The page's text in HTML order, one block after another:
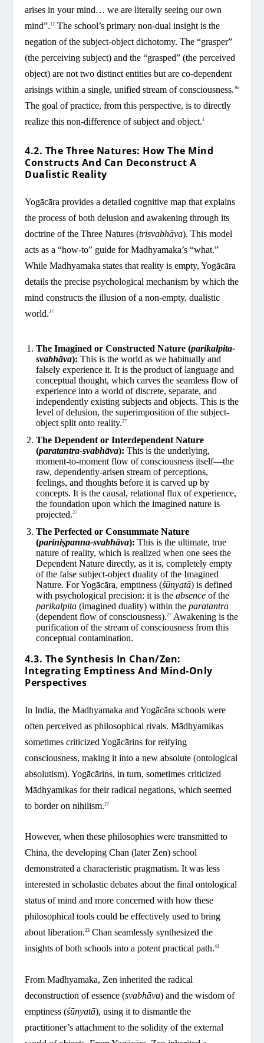
arises in your mind… we are literally seeing our own
mind”.12 The school’s primary non-dual insight is the
negation of the subject-object dichotomy. The “grasper”
(the perceiving subject) and the “grasped” (the perceived
object) are not two distinct entities but are co-dependent
arisings within a single, unified stream of consciousness.36
The goal of practice, from this perspective, is to directly
realize this non-difference of subject and object.1
4.2. The Three Natures: How The Mind
Constructs And Can Deconstruct A
Dualistic Reality
Yogācāra provides a detailed cognitive map that explains
the process of both delusion and awakening through its
doctrine of the Three Natures (trisvabhāva). This model
acts as a “how-to” guide for Madhyamaka’s “what.”
While Madhyamaka states that reality is empty, Yogācāra
details the precise psychological mechanism by which the
mind constructs the illusion of a non-empty, dualistic
world.27
The Imagined or Constructed Nature (parikalpita-
svabhāva): This is the world as we habitually and
falsely experience it. It is the product of language and
conceptual thought, which carves the seamless flow of
experience into a world of discrete, separate, and
independently existing subjects and objects. This is the
level of delusion, the superimposition of the subject-
object split onto reality.27
The Dependent or Interdependent Nature
(paratantra-svabhāva): This is the underlying,
moment-to-moment flow of consciousness itself—the
raw, dependently-arisen stream of perceptions,
feelings, and thoughts before it is carved up by
concepts. It is the causal, relational flux of experience,
the foundation upon which the imagined nature is
projected.27
The Perfected or Consummate Nature
(pariniṣpanna-svabhāva): This is the ultimate, true
nature of reality, which is realized when one sees the
Dependent Nature directly, as it is, completely empty
of the false subject-object duality of the Imagined
Nature. For Yogācāra, emptiness (śūnyatā) is defined
with psychological precision: it is the absenceof the
parikalpita(imagined duality) within the paratantra
(dependent flow of consciousness).27Awakening is the
purification of the stream of consciousness from this
conceptual contamination.
4.3. The Synthesis In Chan/Zen:
Integrating Emptiness And Mind-Only
Perspectives
In India, the Madhyamaka and Yogācāra schools were
often perceived as philosophical rivals. Mādhyamikas
sometimes criticized Yogācārins for reifying
consciousness, making it into a new absolute (ontological
absolutism). Yogācārins, in turn, sometimes criticized
Mādhyamikas for their radical negations, which seemed
to border on nihilism.27
However, when these philosophies were transmitted to
China, the developing Chan (later Zen) school
demonstrated a characteristic pragmatism. It was less
interested in scholastic debates about the final ontological
status of mind and more concerned with how these
philosophical tools could be effectively used to bring
about liberation.23 Chan seamlessly synthesized the
insights of both schools into a potent practical path.41
From Madhyamaka, Zen inherited the radical
deconstruction of essence (svabhāva) and the wisdom of
emptiness (śūnyatā), using it to dismantle the
practitioner’s attachment to the solidity of the external